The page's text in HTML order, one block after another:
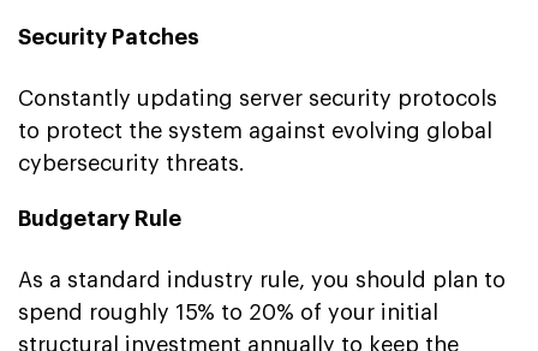
Security Patches
Constantly updating server security protocols
to protect the system against evolving global
cybersecurity threats.
Budgetary Rule
As a standard industry rule, you should plan to
spend roughly 15% to 20% of your initial
structural investment annually to keep the